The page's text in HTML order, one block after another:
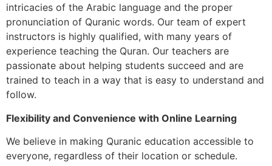
intricacies of the Arabic language and the proper
pronunciation of Quranic words. Our team of expert
instructors is highly qualified, with many years of
experience teaching the Quran. Our teachers are
passionate about helping students succeed and are
trained to teach in a way that is easy to understand and
follow.
Flexibility and Convenience with Online Learning
We believe in making Quranic education accessible to
everyone, regardless of their location or schedule.